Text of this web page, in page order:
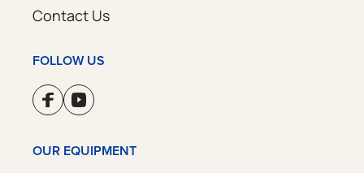
Contact Us
FOLLOW US
OUR EQUIPMENT